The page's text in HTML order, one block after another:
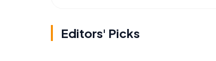
Editors' Picks